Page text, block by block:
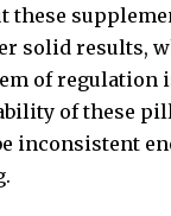
these
solid results,
of regulation
of these
inconsistent